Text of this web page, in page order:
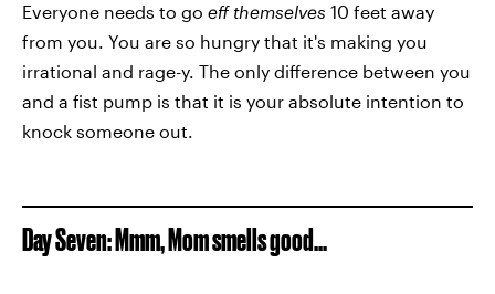
Everyone needs to go eff themselves 10 feet away
from you. You are so hungry that it's making you
irrational and rage-y. The only difference between you
and a fist pump is that it is your absolute intention to
knock someone out.
Day Seven: Mmm, Mom smells good...